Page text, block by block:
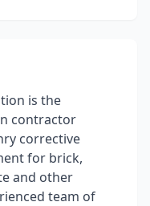
is the
contractor
corrective
for brick,
and other
team of